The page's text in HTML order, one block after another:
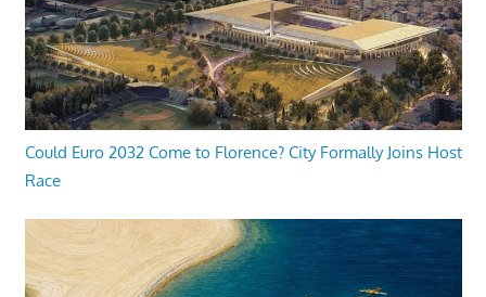
Could Euro 2032 Come to Florence? City Formally Joins Host
Race